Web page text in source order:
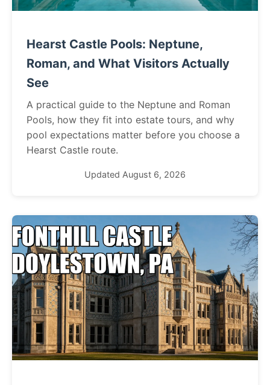
Hearst Castle Pools: Neptune,
Roman, and What Visitors Actually
See
A practical guide to the Neptune and Roman
Pools, how they fit into estate tours, and why
pool expectations matter before you choose a
Hearst Castle route.
Updated August 6, 2026